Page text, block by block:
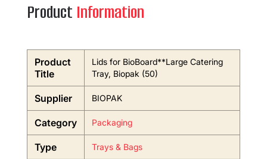
Product Information
Product
Title
Lids for BioBoard**Large Catering
Tray, Biopak (50)
Supplier BIOPAK
Category Packaging
Type Trays & Bags